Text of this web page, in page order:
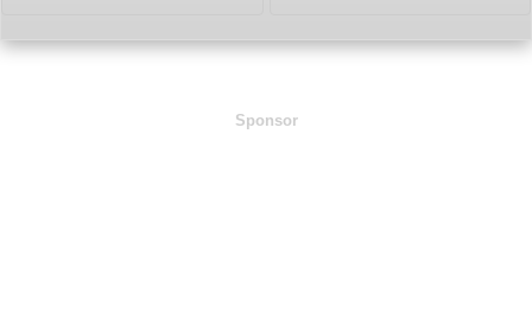
Sponsor